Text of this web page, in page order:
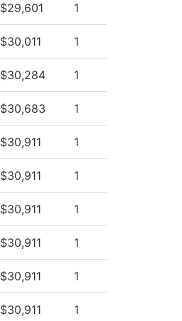
$29,601 1
$30,011 1
$30,284 1
$30,683 1
$30,911 1
$30,911 1
$30,911 1
$30,911 1
$30,911 1
$30,911 1